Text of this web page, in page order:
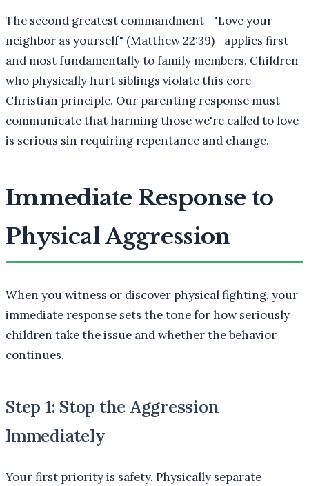
The second greatest commandment—"Love your
neighbor as yourself" (Matthew 22:39)—applies first
and most fundamentally to family members. Children
who physically hurt siblings violate this core
Christian principle. Our parenting response must
communicate that harming those we're called to love
is serious sin requiring repentance and change.
Immediate Response to
Physical Aggression
When you witness or discover physical fighting, your
immediate response sets the tone for how seriously
children take the issue and whether the behavior
continues.
Step 1: Stop the Aggression
Immediately
Your first priority is safety. Physically separate